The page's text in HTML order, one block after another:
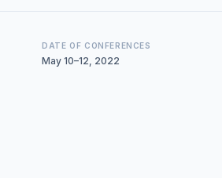
DATE OF CONFERENCES
May 10–12, 2022